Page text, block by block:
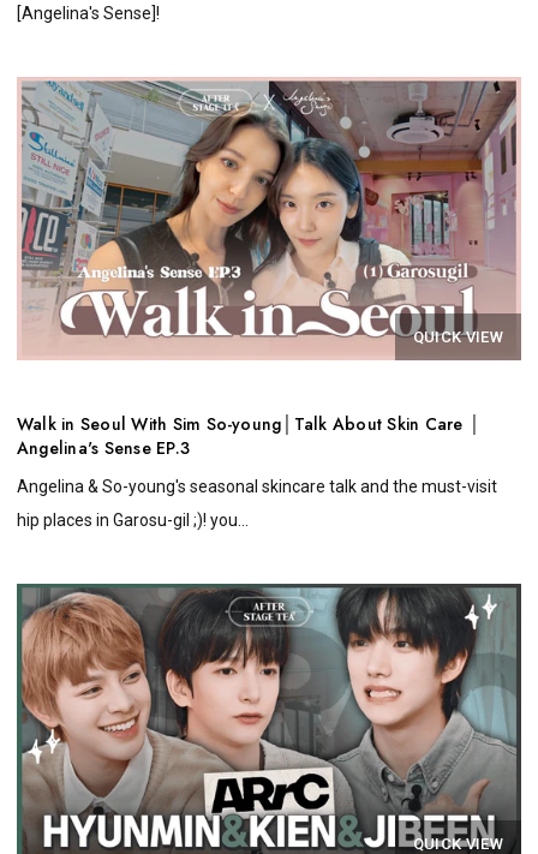
[Angelina's Sense]!
QUICK VIEW
Walk in Seoul With Sim So-young│Talk About Skin Care │
Angelina's Sense EP.3
Angelina & So-young's seasonal skincare talk and the must-visit
hip places in Garosu-gil ;)! you...
QUICK VIEW